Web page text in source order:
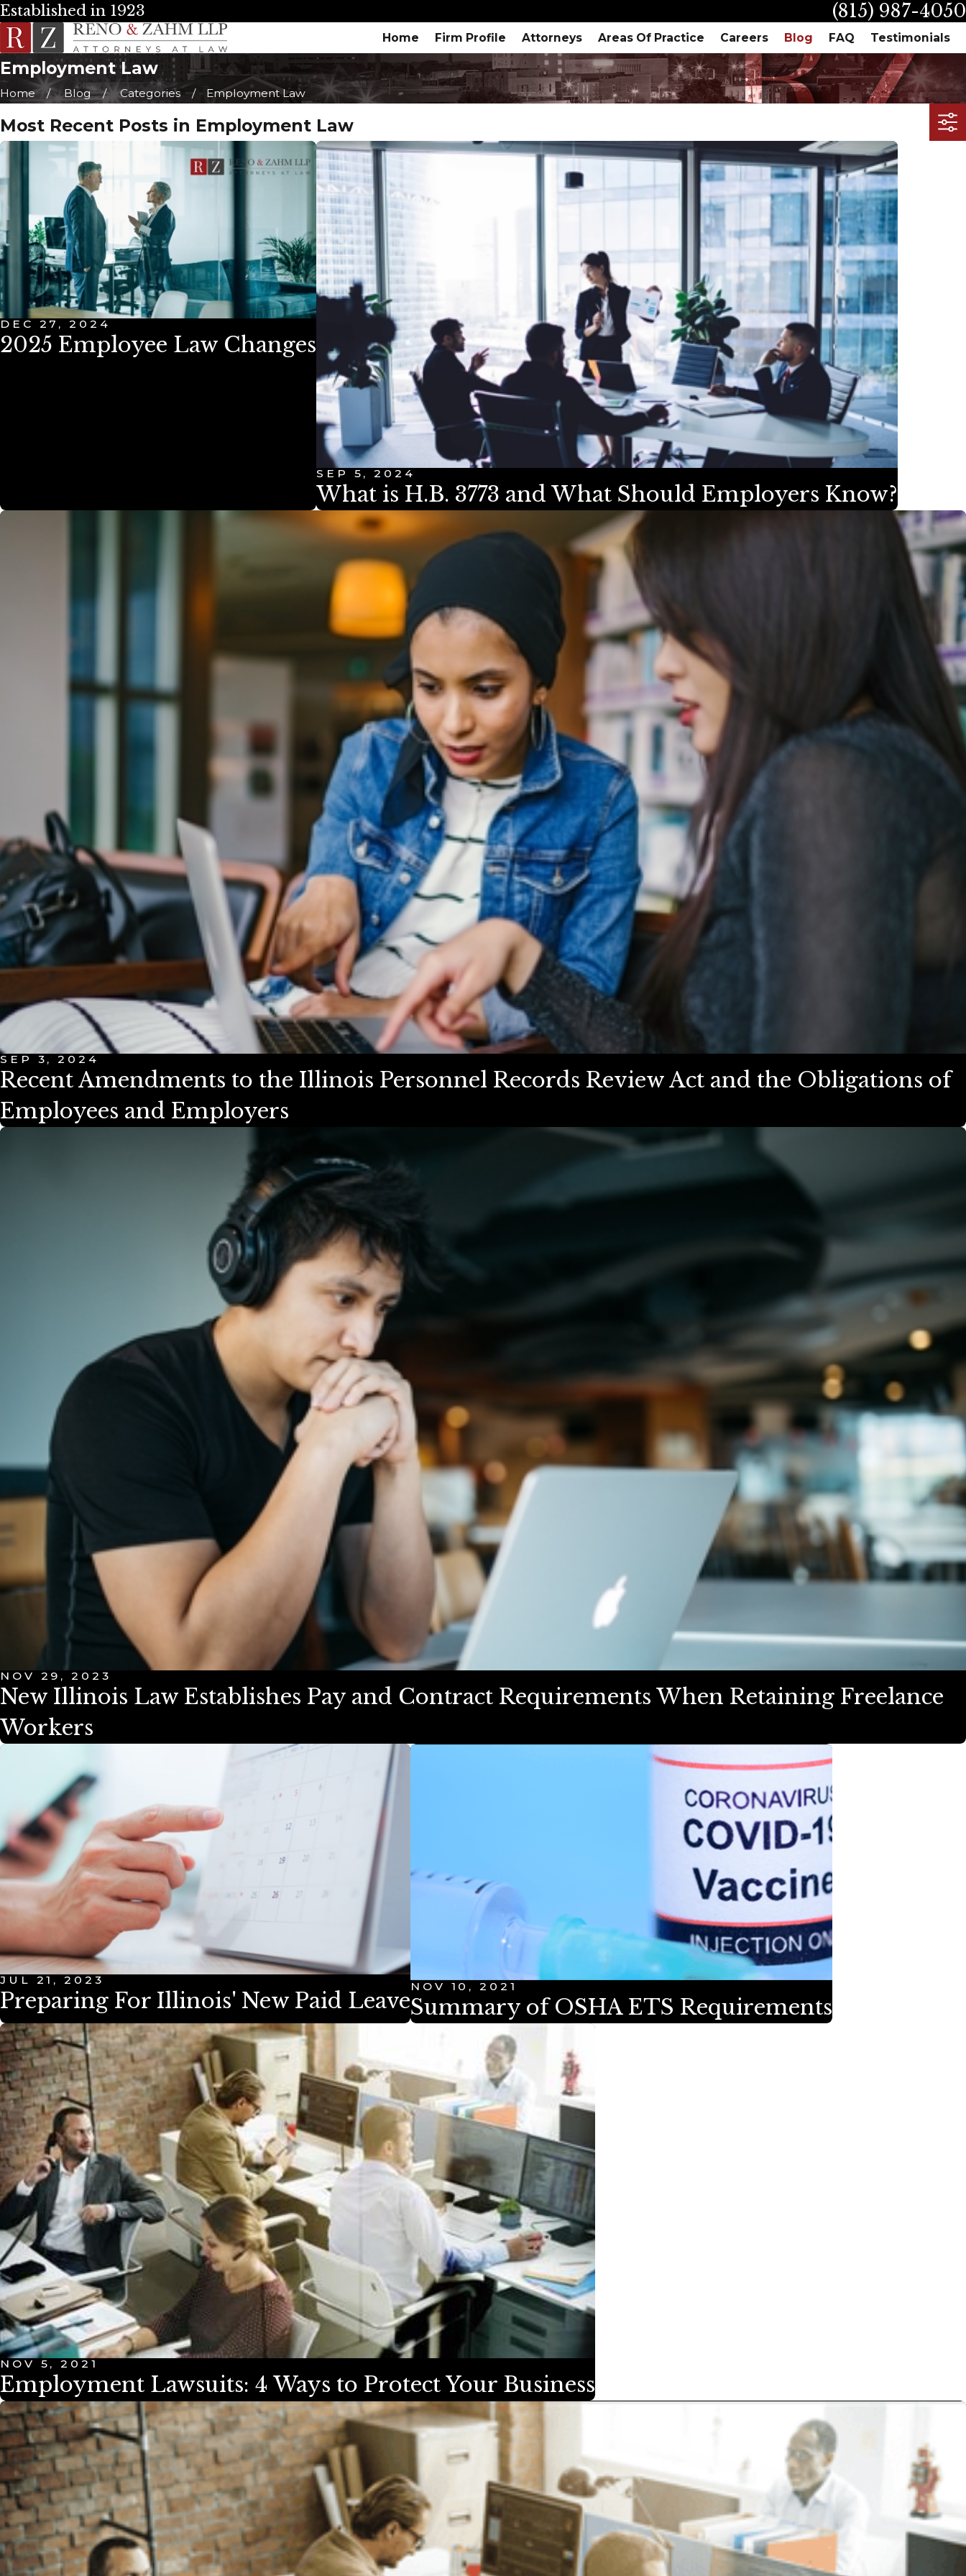
Established in 1923 (815) 987-4050
Home Firm Profile Attorneys Areas Of Practice Careers Blog FAQ Testimonials
Employment Law
Home Blog Categories Employment Law
Most Recent Posts in Employment Law
DEC 27, 2024
2025 Employee Law Changes
SEP 5, 2024
What is H.B. 3773 and What Should Employers Know?
SEP 3, 2024
Recent Amendments to the Illinois Personnel Records Review Act and the Obligations of
Employees and Employers
NOV 29, 2023
New Illinois Law Establishes Pay and Contract Requirements When Retaining Freelance
Workers
JUL 21, 2023
Preparing For Illinois' New Paid Leave
NOV 10, 2021
Summary of OSHA ETS Requirements
NOV 5, 2021
Employment Lawsuits: 4 Ways to Protect Your Business